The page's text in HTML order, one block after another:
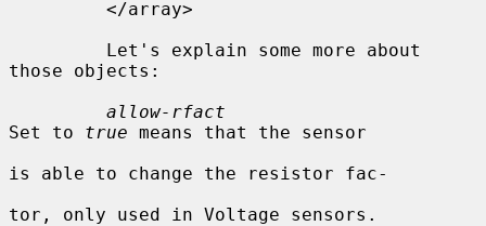
those objects:
allow-rfact
Set to true means that the sensor
is able to change the resistor fac-
tor, only used in Voltage sensors.